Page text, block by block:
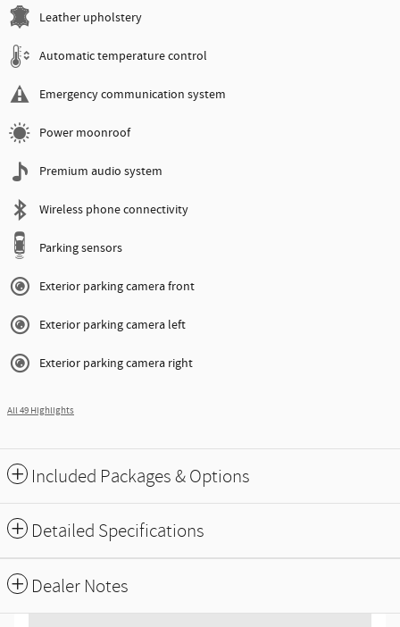
Leather upholstery
Automatic temperature control
Emergency communication system
Power moonroof
Premium audio system
Wireless phone connectivity
Parking sensors
Exterior parking camera front
Exterior parking camera left
Exterior parking camera right
All 49 Highlights
Included Packages & Options
Detailed Specifications
Dealer Notes